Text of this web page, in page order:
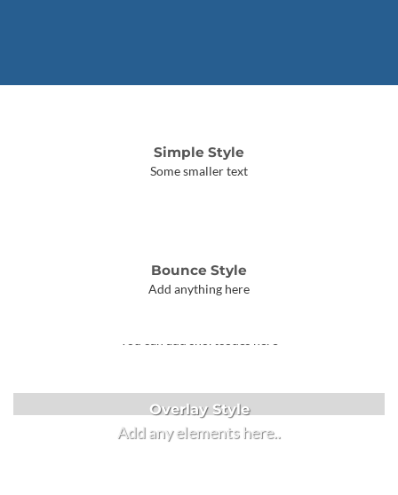
Simple Style
Some smaller text
Bounce Style
Add anything here
Overlay Style
Add any elements here..
Label Style
Add any elements here..